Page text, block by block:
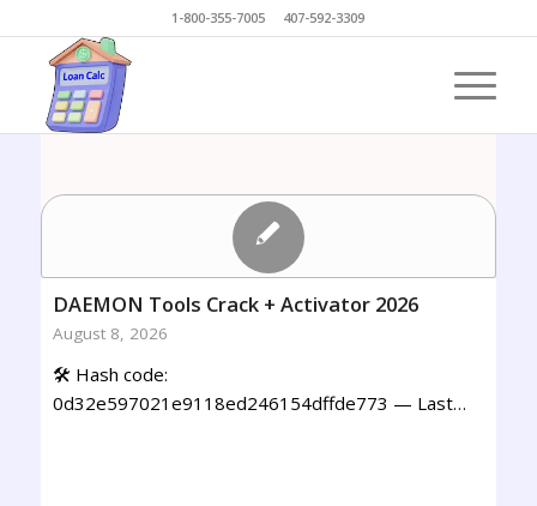
1-800-355-7005 407-592-3309
DAEMON Tools Crack + Activator 2026
August 8, 2026
🛠 Hash code:
0d32e597021e9118ed246154dffde773 — Last…